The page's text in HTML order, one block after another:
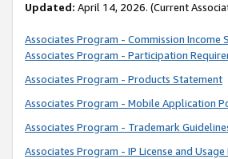
Updated: April 14, 2026. (Current
Associates Program - Commission Income
Associates Program - Participation
Associates Program - Products Statement
Associates Program - Mobile Application
Associates Program - Trademark
Associates Program - IP License and